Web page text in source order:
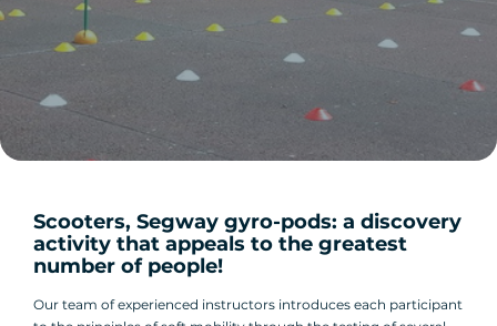
Scooters, Segway gyro-pods: a discovery
activity that appeals to the greatest
number of people!
Our team of experienced instructors introduces each participant